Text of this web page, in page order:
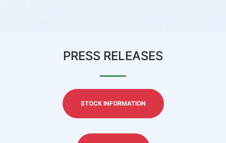
PRESS RELEASES
STOCK INFORMATION